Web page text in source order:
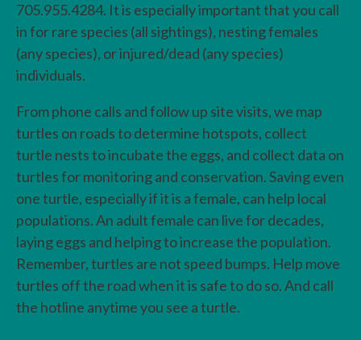
705.955.4284. It is especially important that you call
in for rare species (all sightings), nesting females
(any species), or injured/dead (any species)
individuals.
From phone calls and follow up site visits, we map
turtles on roads to determine hotspots, collect
turtle nests to incubate the eggs, and collect data on
turtles for monitoring and conservation. Saving even
one turtle, especially if it is a female, can help local
populations. An adult female can live for decades,
laying eggs and helping to increase the population.
Remember, turtles are not speed bumps. Help move
turtles off the road when it is safe to do so. And call
the hotline anytime you see a turtle.